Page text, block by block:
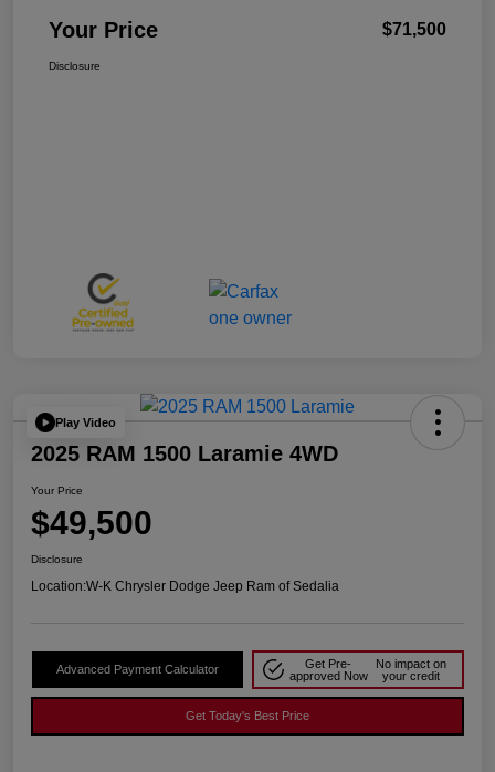
Your Price $71,500
Disclosure
Play Video
2025 RAM 1500 Laramie 4WD
Your Price
$49,500
Disclosure
Location:W-K Chrysler Dodge Jeep Ram of Sedalia
Advanced Payment Calculator
Get Pre-
approved Now
No impact on
your credit
Get Today's Best Price